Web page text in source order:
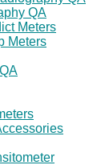
QA
Meters
Meters